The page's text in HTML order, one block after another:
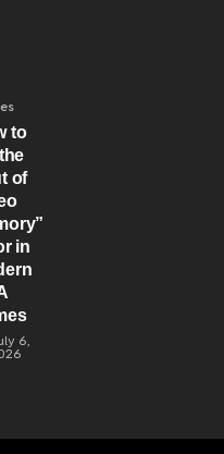
to
of
in
6,